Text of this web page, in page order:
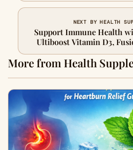
NEXT BY HEALTH
Support Immune Health
Ultiboost Vitamin D3,
Curcumin & Magnesium
More from Health